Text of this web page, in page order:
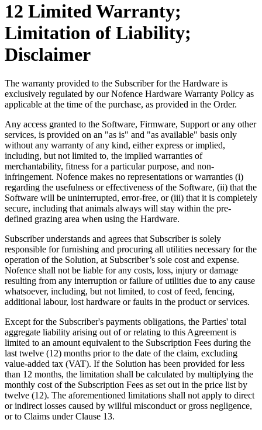
12 Limited Warranty;
Limitation of Liability;
Disclaimer
The warranty provided to the Subscriber for the Hardware is
exclusively regulated by our Nofence Hardware Warranty Policy as
applicable at the time of the purchase, as provided in the Order.
Any access granted to the Software, Firmware, Support or any other
services, is provided on an "as is" and "as available" basis only
without any warranty of any kind, either express or implied,
including, but not limited to, the implied warranties of
merchantability, fitness for a particular purpose, and non-
infringement. Nofence makes no representations or warranties (i)
regarding the usefulness or effectiveness of the Software, (ii) that the
Software will be uninterrupted, error-free, or (iii) that it is completely
secure, including that animals always will stay within the pre-
defined grazing area when using the Hardware.
Subscriber understands and agrees that Subscriber is solely
responsible for furnishing and procuring all utilities necessary for the
operation of the Solution, at Subscriber’s sole cost and expense.
Nofence shall not be liable for any costs, loss, injury or damage
resulting from any interruption or failure of utilities due to any cause
whatsoever, including, but not limited, to cost of feed, fencing,
additional labour, lost hardware or faults in the product or services.
Except for the Subscriber's payments obligations, the Parties' total
aggregate liability arising out of or relating to this Agreement is
limited to an amount equivalent to the Subscription Fees during the
last twelve (12) months prior to the date of the claim, excluding
value-added tax (VAT). If the Solution has been provided for less
than 12 months, the limitation shall be calculated by multiplying the
monthly cost of the Subscription Fees as set out in the price list by
twelve (12). The aforementioned limitations shall not apply to direct
or indirect losses caused by willful misconduct or gross negligence,
or to Claims under Clause 13.